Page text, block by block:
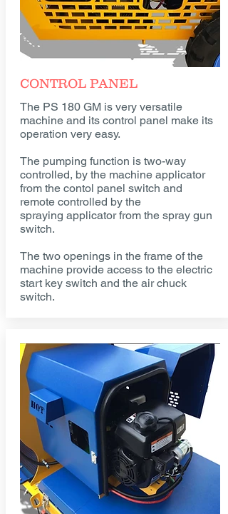
CONTROL PANEL
The PS 180 GM is very versatile
machine and its control panel make its
operation very easy.
The pumping function is two-way
controlled, by the machine applicator
from the contol panel switch and
remote controlled by the
spraying applicator from the spray gun
switch.
The two openings in the frame of the
machine provide access to the electric
start key switch and the air chuck
switch.